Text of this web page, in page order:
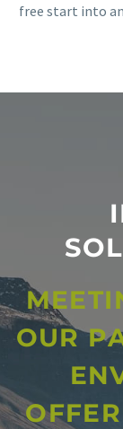
free start into
OUR